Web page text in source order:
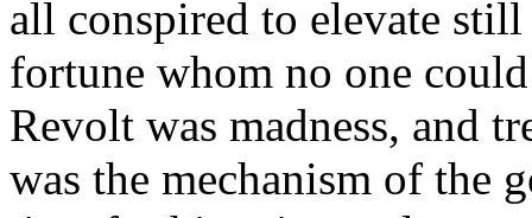
all conspired to elevate
fortune whom no one
Revolt was madness, and
was the mechanism of the